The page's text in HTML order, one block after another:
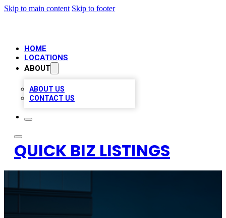
Skip to main content Skip to footer
HOME
LOCATIONS
ABOUT
ABOUT US
CONTACT US
QUICK BIZ LISTINGS